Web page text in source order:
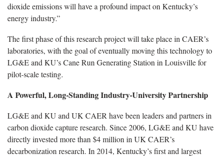
dioxide emissions will have a profound impact on Kentucky’s
energy industry.”
The first phase of this research project will take place in CAER’s
laboratories, with the goal of eventually moving this technology to
LG&E and KU’s Cane Run Generating Station in Louisville for
pilot-scale testing.
A Powerful, Long-Standing Industry-University Partnership
LG&E and KU and UK CAER have been leaders and partners in
carbon dioxide capture research. Since 2006, LG&E and KU have
directly invested more than $4 million in UK CAER’s
decarbonization research. In 2014, Kentucky’s first and largest